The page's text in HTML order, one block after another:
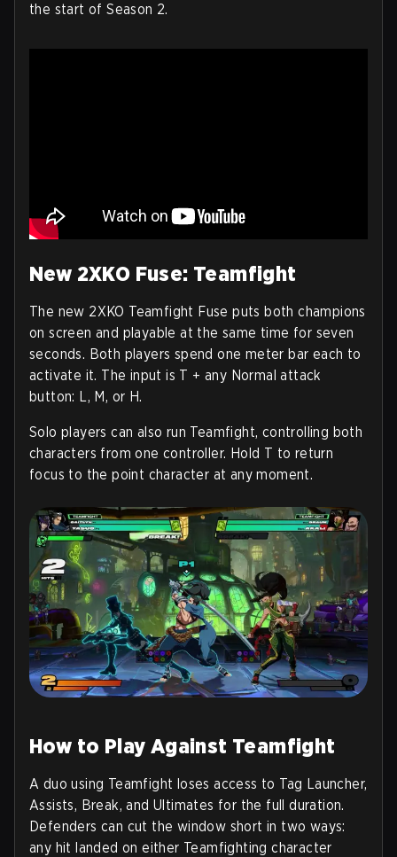
the start of Season 2.
New 2XKO Fuse: Teamfight
The new 2XKO Teamfight Fuse puts both champions
on screen and playable at the same time for seven
seconds. Both players spend one meter bar each to
activate it. The input is T + any Normal attack
button: L, M, or H.
Solo players can also run Teamfight, controlling both
characters from one controller. Hold T to return
focus to the point character at any moment.
How to Play Against Teamfight
A duo using Teamfight loses access to Tag Launcher,
Assists, Break, and Ultimates for the full duration.
Defenders can cut the window short in two ways:
any hit landed on either Teamfighting character